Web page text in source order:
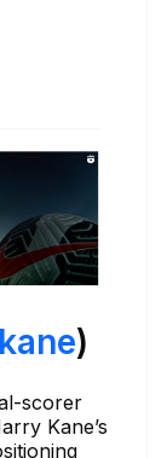
)
scorer
Kane’s